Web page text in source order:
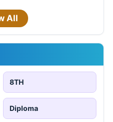
All
8TH
Diploma